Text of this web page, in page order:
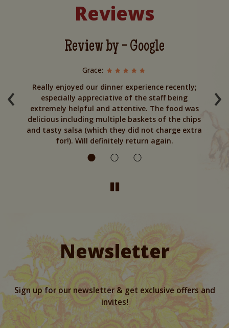
Reviews
‹ ›
Review by - Google
Grace:
Really enjoyed our dinner experience recently;
especially appreciative of the staff being
extremely helpful and attentive. The food was
delicious including multiple baskets of the chips
and tasty salsa (which they did not charge extra
for!). Will definitely return again.
Newsletter
Sign up for our newsletter & get exclusive offers and
invites!